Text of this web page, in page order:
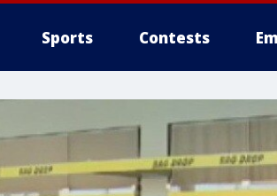
Sports Contests